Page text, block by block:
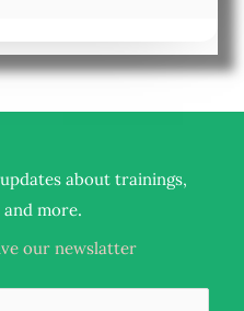
about trainings,
more.
our newslatter